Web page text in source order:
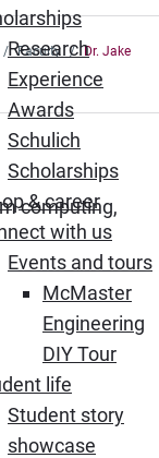
Research
Experience
Awards
Schulich
Scholarships
& career
with us
Events and tours
McMaster
Engineering
DIY Tour
life
Student story
showcase
Faculty
Dr. Jake
computing,